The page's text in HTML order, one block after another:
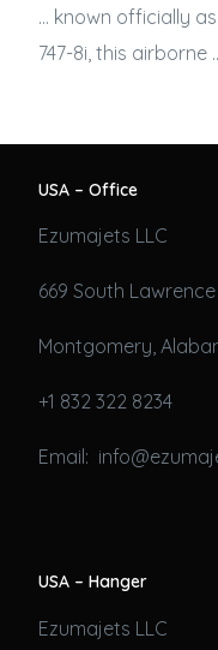
… known officially
747-8i, this airborne
USA – Office
Ezumajets LLC
669 South Lawrence
Montgomery,
+1 832 322 8234
Email:
USA – Hanger
Ezumajets LLC